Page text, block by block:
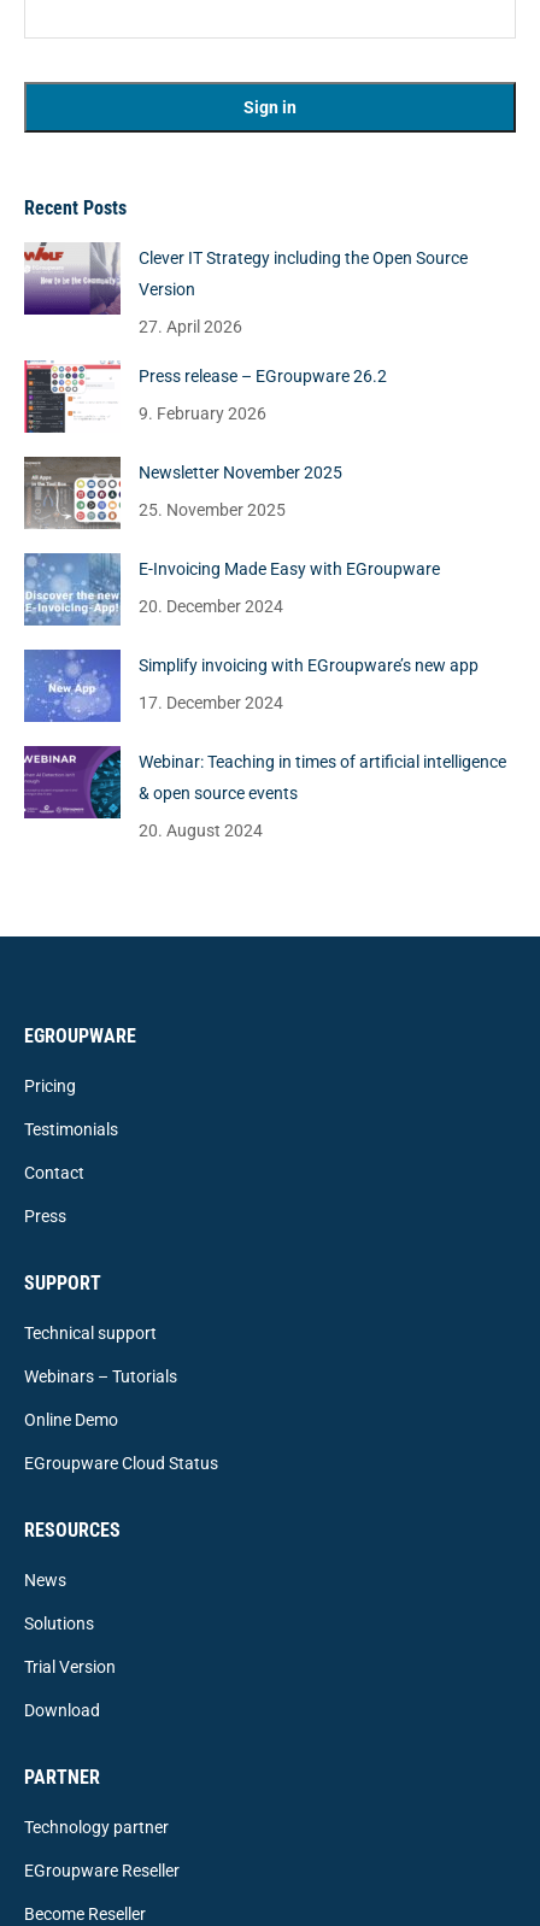
Recent Posts
Clever IT Strategy including the Open Source
Version
27. April 2026
Press release – EGroupware 26.2
9. February 2026
Newsletter November 2025
25. November 2025
E-Invoicing Made Easy with EGroupware
20. December 2024
Simplify invoicing with EGroupware’s new app
17. December 2024
Webinar: Teaching in times of artificial intelligence
& open source events
20. August 2024
EGROUPWARE
Pricing
Testimonials
Contact
Press
SUPPORT
Technical support
Webinars – Tutorials
Online Demo
EGroupware Cloud Status
RESOURCES
News
Solutions
Trial Version
Download
PARTNER
Technology partner
EGroupware Reseller
Become Reseller